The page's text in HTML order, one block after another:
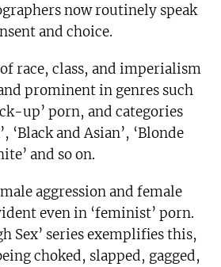
now routinely speak
and choice.
race, class, and imperialism
prominent in genres such
up’ porn, and categories
‘Black and Asian’, ‘Blonde
and so on.
aggression and female
even in ‘feminist’ porn.
Sex’ series exemplifies this,
choked, slapped, gagged,